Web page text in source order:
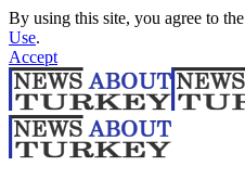
By using this site, you agree to the
Use.
Accept